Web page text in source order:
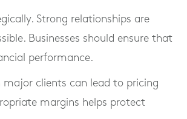
Strong relationships are
Businesses should ensure that
performance.
major clients can lead to pricing
margins helps protect